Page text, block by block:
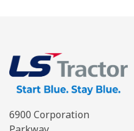
6900 Corporation